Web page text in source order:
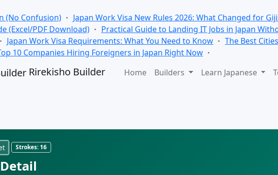
(No Confusion)
Japan Work Visa New Rules 2026: What Changed for
(Excel/PDF Download)
Practical Guide to Landing IT Jobs in Japan
Japan Work Visa Requirements: What You Need to Know
The Best
10 Companies Hiring Foreigners in Japan Right Now
Rirekisho Builder Home Builders Learn Japanese
Strokes:16